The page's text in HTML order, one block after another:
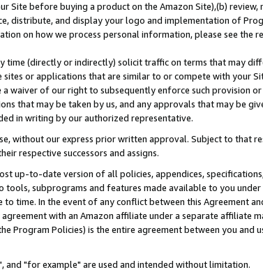
Site before buying a product on the Amazon Site),(b)
distribute, and display your logo and implementation of
on how we process personal information, please see the
time (directly or indirectly) solicit traffic on terms that may
or applications that are similar to or compete with your
of our right to subsequently enforce such provision
that may be taken by us, and any approvals that may be
in writing by our authorized representative.
without our express prior written approval. Subject to that
respective successors and assigns.
up-to-date version of all policies, appendices,
subprograms and features made available to you under
time. In the event of any conflict between this Agreement
with an Amazon affiliate under a separate affiliate
Program Policies) is the entire agreement between you and
and "for example" are used and intended without limitation.